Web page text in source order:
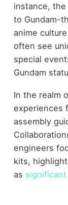
instance,
to Gundam-
anime
often see
special
Gundam
In the realm
experiences
assembly
engineers
kits,
as